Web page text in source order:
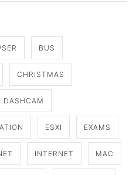
BUS
CHRISTMAS
DASHCAM
ESXI EXAMS
INTERNET MAC